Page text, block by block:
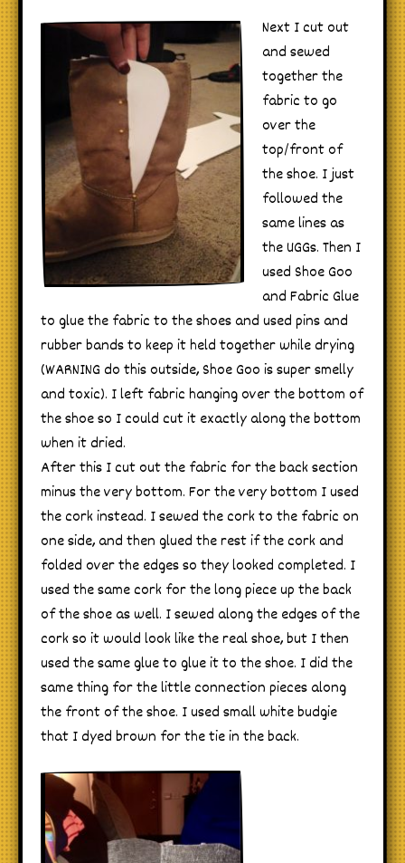
Next I cut out
and sewed
together the
fabric to go
over the
top/front of
the shoe. I just
followed the
same lines as
the UGGs. Then I
used Shoe Goo
and Fabric Glue
to glue the fabric to the shoes and used pins and
rubber bands to keep it held together while drying
(WARNING do this outside, Shoe Goo is super smelly
and toxic). I left fabric hanging over the bottom of
the shoe so I could cut it exactly along the bottom
when it dried.
After this I cut out the fabric for the back section
minus the very bottom. For the very bottom I used
the cork instead. I sewed the cork to the fabric on
one side, and then glued the rest if the cork and
folded over the edges so they looked completed. I
used the same cork for the long piece up the back
of the shoe as well. I sewed along the edges of the
cork so it would look like the real shoe, but I then
used the same glue to glue it to the shoe. I did the
same thing for the little connection pieces along
the front of the shoe. I used small white budgie
that I dyed brown for the tie in the back.